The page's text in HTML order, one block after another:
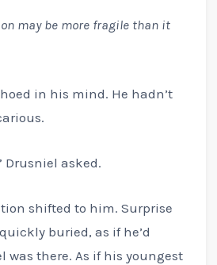
may be more fragile than it
in his mind. He hadn’t
Drusniel asked.
shifted to him. Surprise
buried, as if he’d
was there. As if his youngest